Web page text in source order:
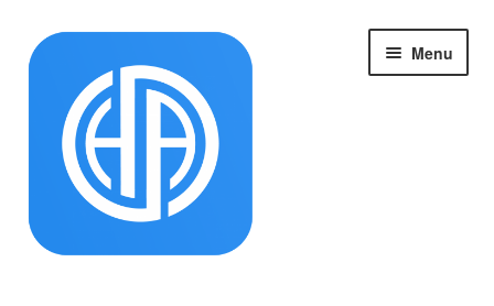
Skip
to
navigation
Skip
to
content
Menu